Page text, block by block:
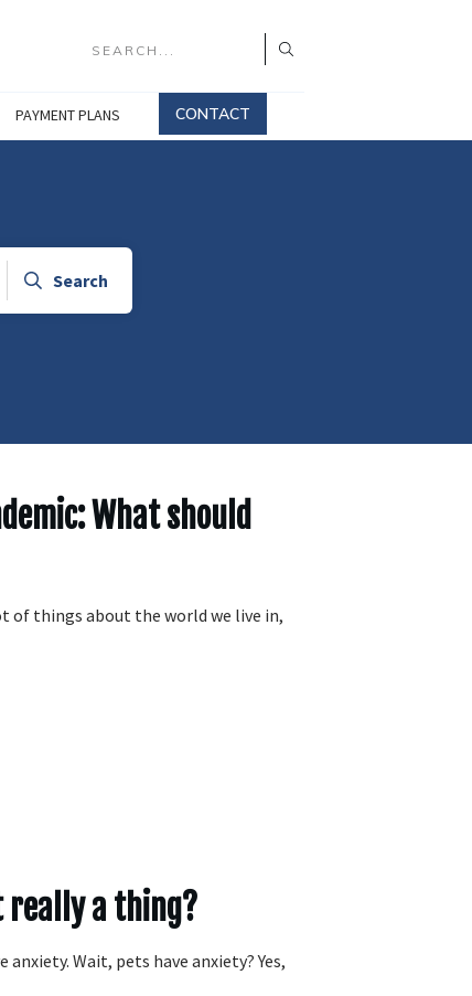
PAYMENT PLANS CONTACT
Search
What should
of things about the world we live in,
really a thing?
anxiety. Wait, pets have anxiety? Yes,